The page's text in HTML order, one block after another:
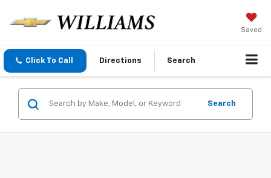
Saved
Click To Call Directions Search
Search